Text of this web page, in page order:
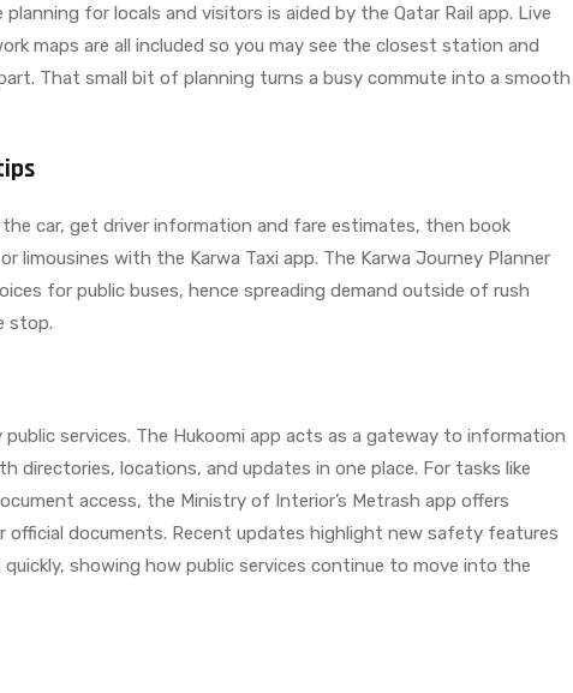
planning for locals and visitors is aided by the Qatar Rail app. Live
maps are all included so you may see the closest station and
That small bit of planning turns a busy commute into a smooth
the car, get driver information and fare estimates, then book
limousines with the Karwa Taxi app. The Karwa Journey Planner
for public buses, hence spreading demand outside of rush
stop.
services. The Hukoomi app acts as a gateway to information
directories, locations, and updates in one place. For tasks like
access, the Ministry of Interior’s Metrash app offers
official documents. Recent updates highlight new safety features
showing how public services continue to move into the